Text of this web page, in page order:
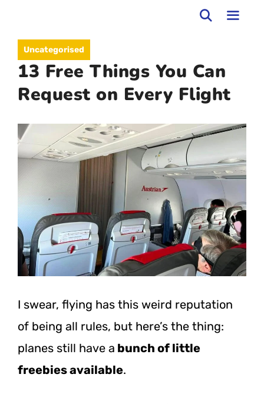
contentUncategorised
13 Free Things You Can
Request on Every Flight
I swear, flying has this weird reputation
of being all rules, but here’s the thing:
planes still have a bunch of little
freebies available.